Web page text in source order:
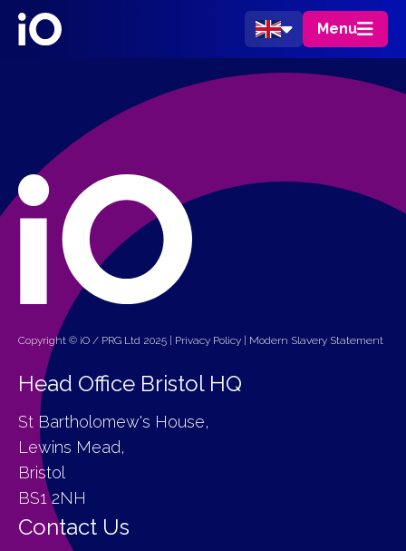
Menu
Copyright © iO / PRG Ltd 2025 | Privacy Policy | Modern Slavery Statement
Head Office Bristol HQ
St Bartholomew's House,
Lewins Mead,
Bristol
BS1 2NH
Contact Us